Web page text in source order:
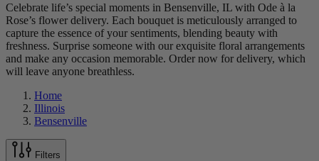
Celebrate life’s special moments in Bensenville, IL with Ode à la
Rose’s flower delivery. Each bouquet is meticulously arranged to
capture the essence of your sentiments, blending beauty with
freshness. Surprise someone with our exquisite floral arrangements
and make any occasion memorable. Order now for delivery, which
will leave anyone breathless.
Home
Illinois
Bensenville
Filters